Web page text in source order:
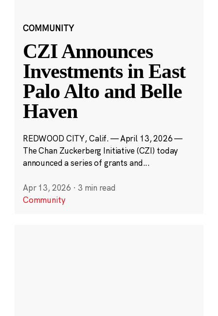
COMMUNITY
CZI Announces
Investments in East
Palo Alto and Belle
Haven
REDWOOD CITY, Calif. — April 13, 2026 —
The Chan Zuckerberg Initiative (CZI) today
announced a series of grants and...
Apr 13, 2026 · 3 min read
Community